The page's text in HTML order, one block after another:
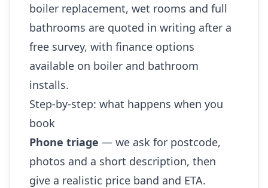
boiler replacement, wet rooms and full
bathrooms are quoted in writing after a
free survey, with finance options
available on boiler and bathroom
installs.
Step-by-step: what happens when you
book
Phone triage — we ask for postcode,
photos and a short description, then
give a realistic price band and ETA.